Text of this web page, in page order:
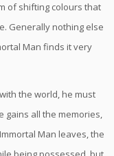
of shifting colours that
Generally nothing else
Man finds it very
the world, he must
gains all the memories,
Man leaves, the